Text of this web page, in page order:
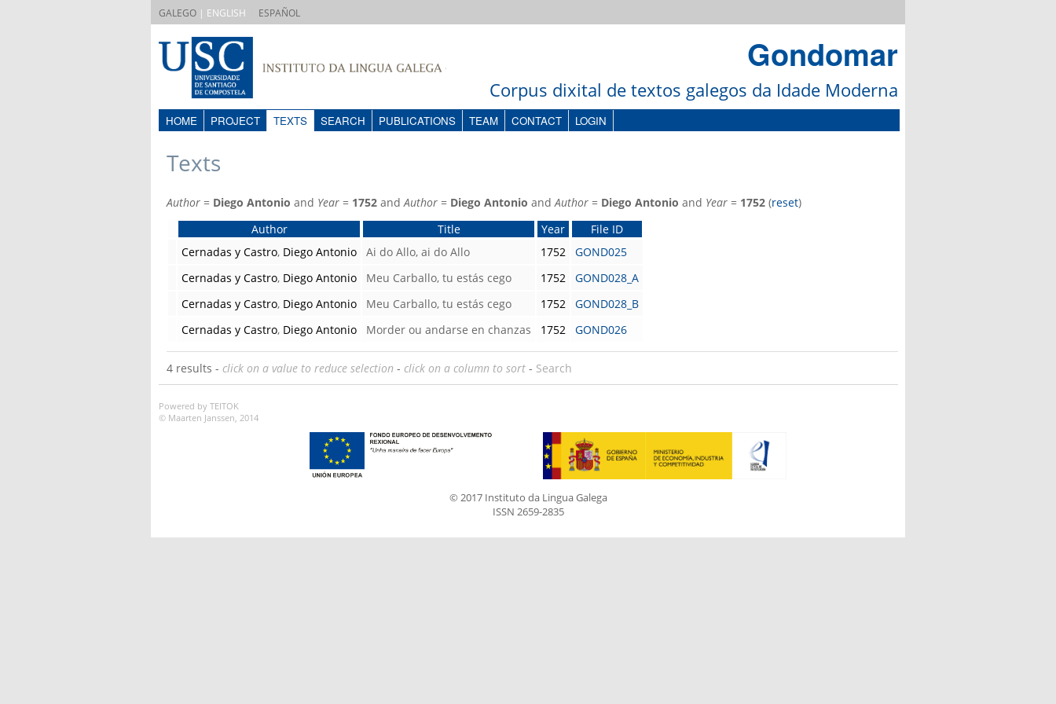
GALEGO | ENGLISH ESPAÑOL
Gondomar
Corpus dixital de textos galegos da Idade Moderna
HOME PROJECT TEXTS SEARCH PUBLICATIONS TEAM CONTACT LOGIN
Texts
Author = Diego Antonio and Year = 1752 and Author = Diego Antonio and Author = Diego Antonio and Year = 1752 (reset)
Author
Title Year
File ID
Cernadas y Castro, Diego Antonio Ai do Allo, ai do Allo 1752
GOND025
Cernadas y Castro, Diego Antonio Meu Carballo, tu estás cego 1752
GOND028_A
Cernadas y Castro, Diego Antonio Meu Carballo, tu estás cego 1752
GOND028_B
Cernadas y Castro, Diego Antonio Morder ou andarse en chanzas 1752 GOND026
4 results - click on a value to reduce selection - click on a column to sort - Search
Powered by TEITOK
© Maarten Janssen, 2014
© 2017 Instituto da Lingua Galega
ISSN 2659-2835